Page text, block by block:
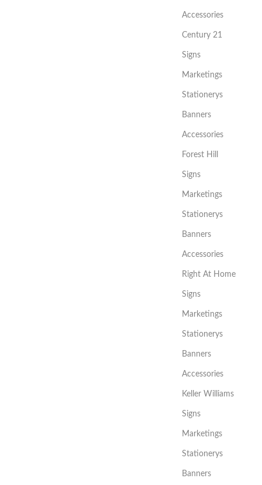
Accessories
Century 21
Signs
Marketings
Stationerys
Banners
Accessories
Forest Hill
Signs
Marketings
Stationerys
Banners
Accessories
Right At Home
Signs
Marketings
Stationerys
Banners
Accessories
Keller Williams
Signs
Marketings
Stationerys
Banners